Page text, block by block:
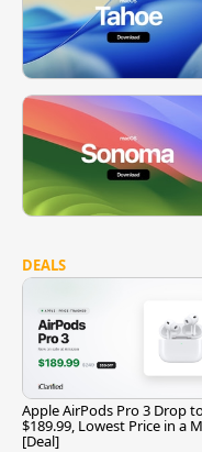
DEALS
Apple AirPods Pro 3 Drop
$189.99, Lowest Price in a
[Deal]